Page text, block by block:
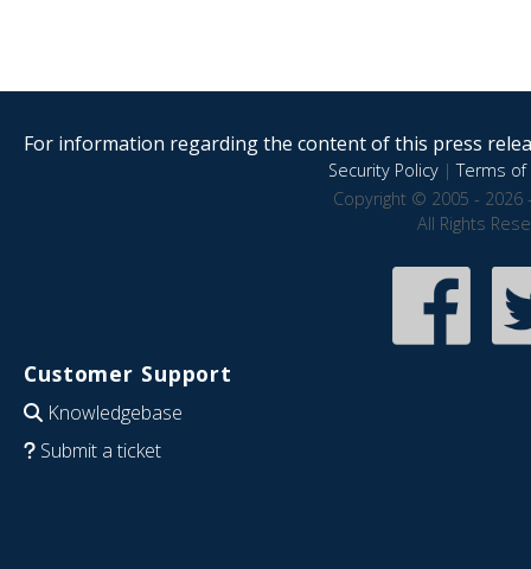
For information regarding the content of this press
Security Policy|Terms of
Copyright © 2005 - 2026
All Rights
Customer Support
Knowledgebase
Submit a ticket